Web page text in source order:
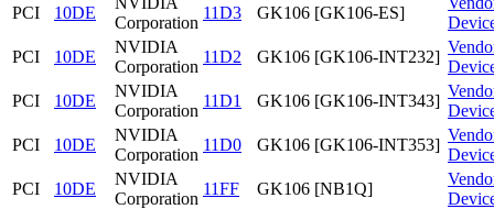
PCI 10DE
Corporation
11D3 GK106 [GK106-ES]
PCI
10DE
NVIDIA
Corporation
11D2 GK106 [GK106-INT232]
PCI
10DE
NVIDIA
Corporation
11D1 GK106 [GK106-INT343]
PCI
10DE
NVIDIA
Corporation
11D0 GK106 [GK106-INT353]
PCI
10DE
NVIDIA
Corporation
11FF GK106 [NB1Q]